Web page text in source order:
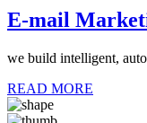
E-mail
we build intelligent,
READ MORE